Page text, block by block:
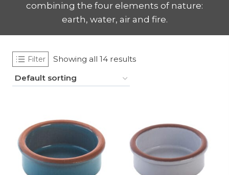
combining the four elements of nature:
earth, water, air and fire.
Filter Showing all 14 results